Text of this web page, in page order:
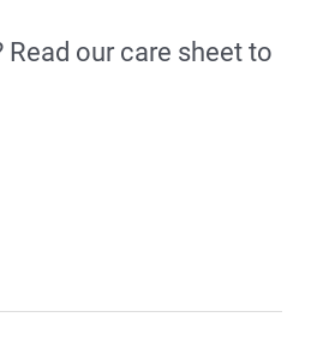
Read our care sheet to